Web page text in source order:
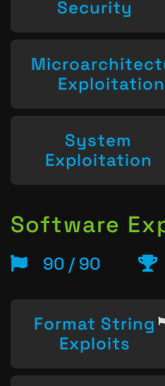
Security
Exploitation
System
Exploitation
Software
90 / 90
Format String
Exploits